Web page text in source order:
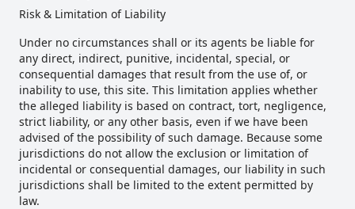
Risk & Limitation of Liability
Under no circumstances shall or its agents be liable for
any direct, indirect, punitive, incidental, special, or
consequential damages that result from the use of, or
inability to use, this site. This limitation applies whether
the alleged liability is based on contract, tort, negligence,
strict liability, or any other basis, even if we have been
advised of the possibility of such damage. Because some
jurisdictions do not allow the exclusion or limitation of
incidental or consequential damages, our liability in such
jurisdictions shall be limited to the extent permitted by
law.